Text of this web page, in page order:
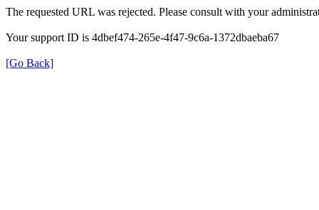
The requested URL was rejected. Please consult with your
Your support ID is 4dbef474-265e-4f47-9c6a-1372dbaeba67
[Go Back]